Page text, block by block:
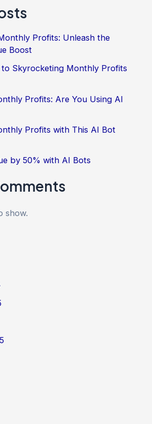
Profits: Unleash the
Boost
to Skyrocketing Monthly Profits
Profits: Are You Using AI
Profits with This AI Bot
by 50% with AI Bots
show.